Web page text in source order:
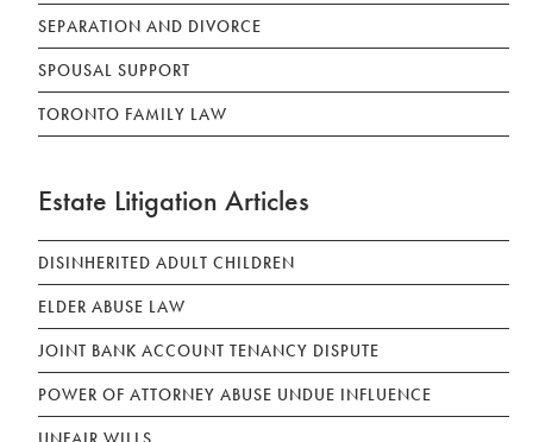
SEPARATION AND DIVORCE
SPOUSAL SUPPORT
TORONTO FAMILY LAW
Estate Litigation Articles
DISINHERITED ADULT CHILDREN
ELDER ABUSE LAW
JOINT BANK ACCOUNT TENANCY DISPUTE
POWER OF ATTORNEY ABUSE UNDUE INFLUENCE